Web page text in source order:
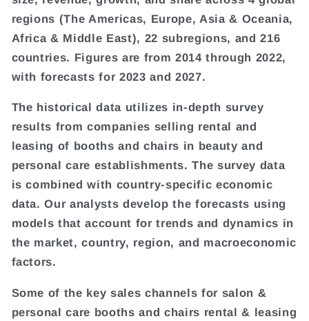
regions (The Americas, Europe, Asia & Oceania,
Africa & Middle East), 22 subregions, and 216
countries. Figures are from 2014 through 2022,
with forecasts for 2023 and 2027.
The historical data utilizes in-depth survey
results from companies selling rental and
leasing of booths and chairs in beauty and
personal care establishments. The survey data
is combined with country-specific economic
data. Our analysts develop the forecasts using
models that account for trends and dynamics in
the market, country, region, and macroeconomic
factors.
Some of the key sales channels for salon &
personal care booths and chairs rental & leasing